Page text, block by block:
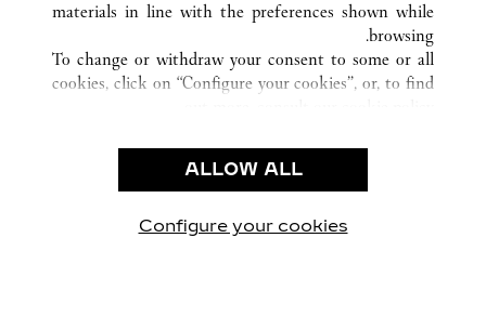
شركتنا
وظائف
البحث عن متجر
materials in line with the preferences shown while
browsing.
To change or withdraw your consent to some or all
cookies, click on “Configure your cookies”, or, to find
use of the above-mentioned cookies.
By clicking “Allow technical cookies only”, you give
ALLOW ALL
Configure your cookies